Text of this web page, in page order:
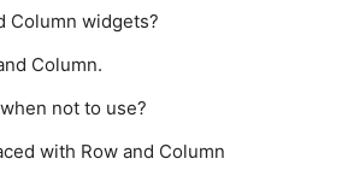
Column widgets?
Column.
not to use?
with Row and Column